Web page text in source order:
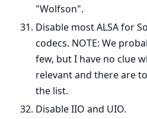
"Wolfson".
Disable most ALSA for
codecs. NOTE: We
few, but I have no clue
relevant and there are
the list.
Disable IIO and UIO.